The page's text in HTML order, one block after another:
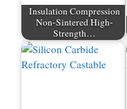
Insulation Compression
Non-Sintered High-
Strength…